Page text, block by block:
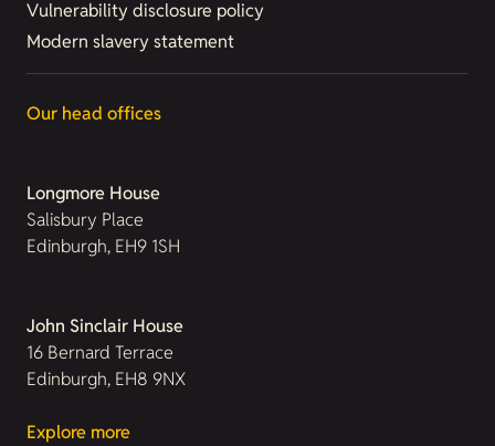
Vulnerability disclosure policy
Modern slavery statement
Our head offices
Longmore House
Salisbury Place
Edinburgh, EH9 1SH
John Sinclair House
16 Bernard Terrace
Edinburgh, EH8 9NX
Explore more